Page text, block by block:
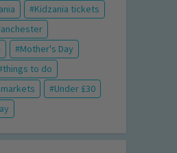
Kidzania tickets
Mother's Day
things to do
markets
Under £30